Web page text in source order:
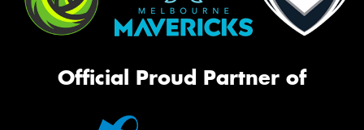
Official Proud Partner of